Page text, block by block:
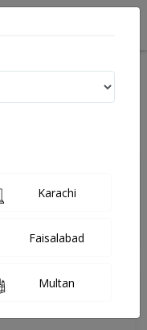
Karachi
Faisalabad
Multan